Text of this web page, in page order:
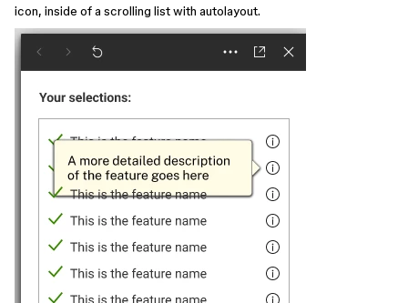
icon, inside of a scrolling list with autolayout.